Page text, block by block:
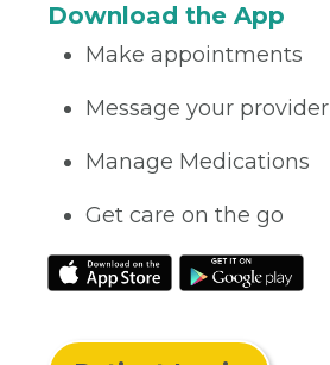
Download the App
Make appointments
Message your provider
Manage Medications
Get care on the go